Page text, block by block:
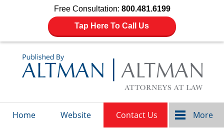
Free Consultation: 800.481.6199
Tap Here To Call Us
Home Website Contact Us More